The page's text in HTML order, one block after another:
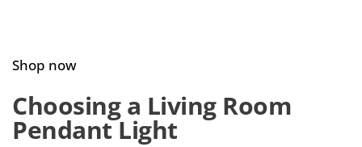
Shop now
Choosing a Living Room
Pendant Light